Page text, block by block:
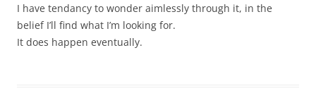
I have tendancy to wonder aimlessly through it, in the
belief I’ll find what I’m looking for.
It does happen eventually.